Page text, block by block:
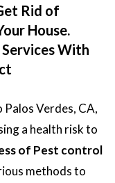
Rid of
House.
With
Palos Verdes, CA,
a health risk to
of Pest control
methods to